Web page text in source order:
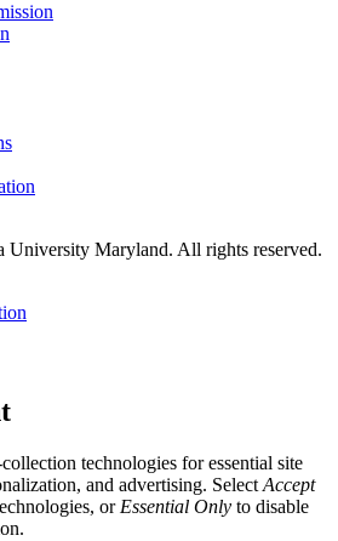
University Maryland. All rights reserved.
technologies for essential site
and advertising. Select Accept
or Essential Only to disable